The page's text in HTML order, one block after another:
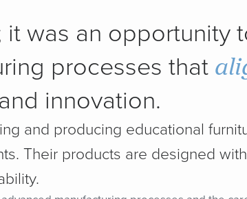
it was an
processes that
and innovation.
and producing educational
Their products are designed